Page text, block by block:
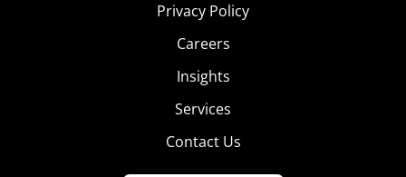
Privacy Policy
Careers
Insights
Services
Contact Us